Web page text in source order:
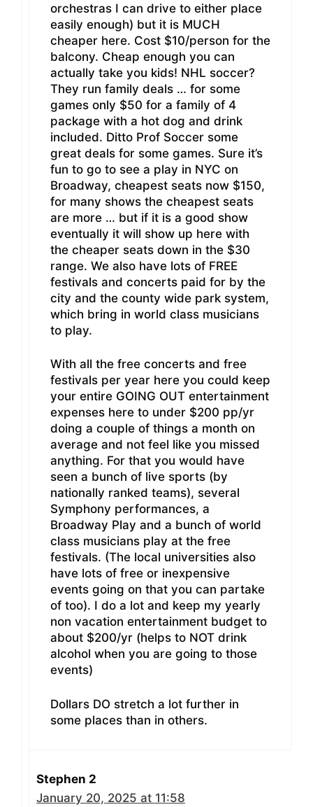
orchestras I can drive to either place
easily enough) but it is MUCH
cheaper here. Cost $10/person for the
balcony. Cheap enough you can
actually take you kids! NHL soccer?
They run family deals … for some
games only $50 for a family of 4
package with a hot dog and drink
included. Ditto Prof Soccer some
great deals for some games. Sure it’s
fun to go to see a play in NYC on
Broadway, cheapest seats now $150,
for many shows the cheapest seats
are more … but if it is a good show
eventually it will show up here with
the cheaper seats down in the $30
range. We also have lots of FREE
festivals and concerts paid for by the
city and the county wide park system,
which bring in world class musicians
to play.
With all the free concerts and free
festivals per year here you could keep
your entire GOING OUT entertainment
expenses here to under $200 pp/yr
doing a couple of things a month on
average and not feel like you missed
anything. For that you would have
seen a bunch of live sports (by
nationally ranked teams), several
Symphony performances, a
Broadway Play and a bunch of world
class musicians play at the free
festivals. (The local universities also
have lots of free or inexpensive
events going on that you can partake
of too). I do a lot and keep my yearly
non vacation entertainment budget to
about $200/yr (helps to NOT drink
alcohol when you are going to those
events)
Dollars DO stretch a lot further in
some places than in others.
Stephen 2
January 20, 2025 at 11:58